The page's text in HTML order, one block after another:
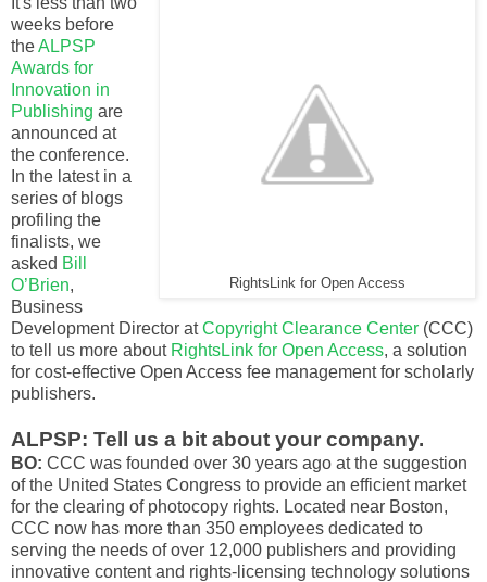
RightsLink for Open Access
weeks before
theALPSP
Awards for
Innovation in
Publishing are
announced at
the conference.
In the latest in a
series of blogs
profiling the
finalists, we
asked Bill
O’Brien,
Business
Development Director atCopyright Clearance Center (CCC)
to tell us more about RightsLink for Open Access, a solution
for cost-effective Open Access fee management for scholarly
publishers.
ALPSP: Tell us a bit about your company.
BO: CCC was founded over 30 years ago at the suggestion
of the United States Congress to provide an efficient market
for the clearing of photocopy rights. Located near Boston,
CCC now has more than 350 employees dedicated to
serving the needs of over 12,000 publishers and providing
innovative content and rights-licensing technology solutions